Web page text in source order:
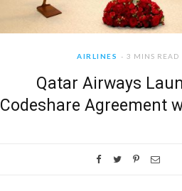
AIRLINES 3 MINS READ
Qatar Airways
Codeshare Agreement